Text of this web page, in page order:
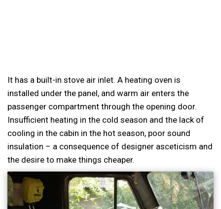
It has a built-in stove air inlet. A heating oven is
installed under the panel, and warm air enters the
passenger compartment through the opening door.
Insufficient heating in the cold season and the lack of
cooling in the cabin in the hot season, poor sound
insulation – a consequence of designer asceticism and
the desire to make things cheaper.